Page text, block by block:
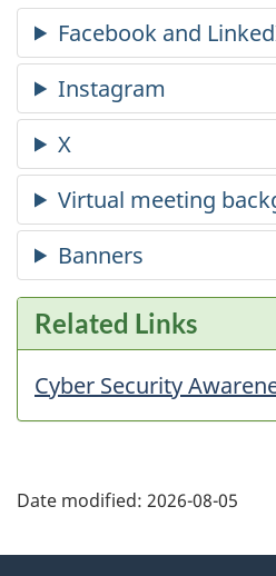
Related Links
Cyber Security
Date modified: 2026-08-05